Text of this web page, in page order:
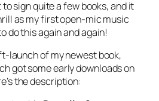
to sign quite a few books, and it
as my first open-mic music
do this again and again!
launch of my newest book,
got some early downloads on
the description: